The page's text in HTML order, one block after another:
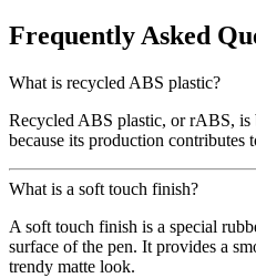
Frequently Asked
What is recycled ABS plastic?
Recycled ABS plastic, or rABS,
because its production contributes
What is a soft touch finish?
A soft touch finish is a special
surface of the pen. It provides a
trendy matte look.